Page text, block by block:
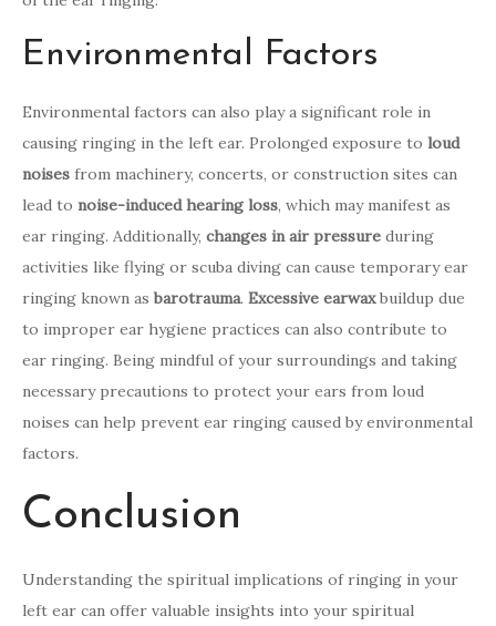
Environmental Factors
Environmental factors can also play a significant role in
causing ringing in the left ear. Prolonged exposure to loud
noises from machinery, concerts, or construction sites can
lead to noise-induced hearing loss, which may manifest as
ear ringing. Additionally, changes in air pressure during
activities like flying or scuba diving can cause temporary ear
ringing known as barotrauma. Excessive earwaxbuildup due
to improper ear hygiene practices can also contribute to
ear ringing. Being mindful of your surroundings and taking
necessary precautions to protect your ears from loud
noises can help prevent ear ringing caused by environmental
factors.
Conclusion
Understanding the spiritual implications of ringing in your
left ear can offer valuable insights into your spiritual